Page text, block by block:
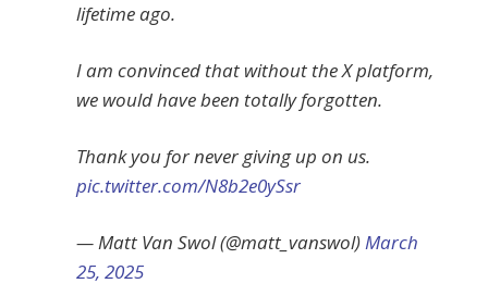
lifetime ago.
I am convinced that without the X platform,
we would have been totally forgotten.
Thank you for never giving up on us.
pic.twitter.com/N8b2e0ySsr
— Matt Van Swol (@matt_vanswol)March
25, 2025